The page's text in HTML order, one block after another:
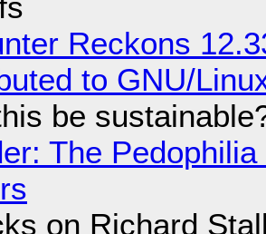
Reckons
to GNU/
be
The
on Richard